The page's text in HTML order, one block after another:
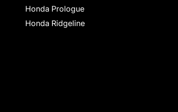
Honda Prologue
Honda Ridgeline